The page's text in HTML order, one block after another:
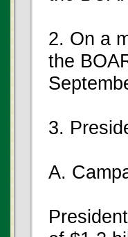
2. On a
the
3.
A.